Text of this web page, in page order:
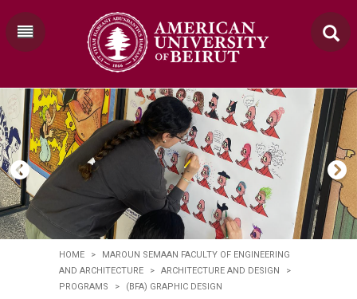
HOME >
MAROUN SEMAAN FACULTY OF ENGINEERING
AND ARCHITECTURE
> ARCHITECTURE AND DESIGN
>
PROGRAMS
> (BFA) GRAPHIC DESIGN